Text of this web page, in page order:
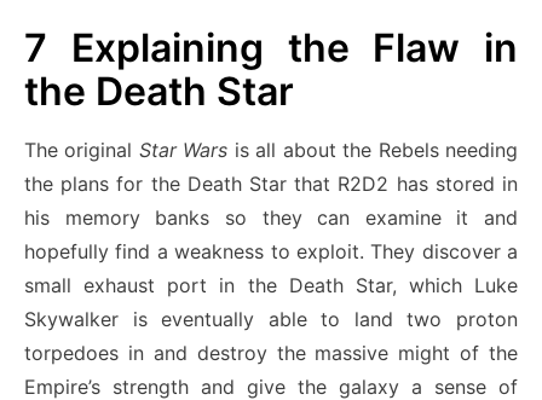
7 Explaining the Flaw in
the Death Star
The original Star Wars is all about the Rebels needing
the plans for the Death Star that R2D2 has stored in
his memory banks so they can examine it and
hopefully find a weakness to exploit. They discover a
small exhaust port in the Death Star, which Luke
Skywalker is eventually able to land two proton
torpedoes in and destroy the massive might of the
Empire’s strength and give the galaxy a sense of